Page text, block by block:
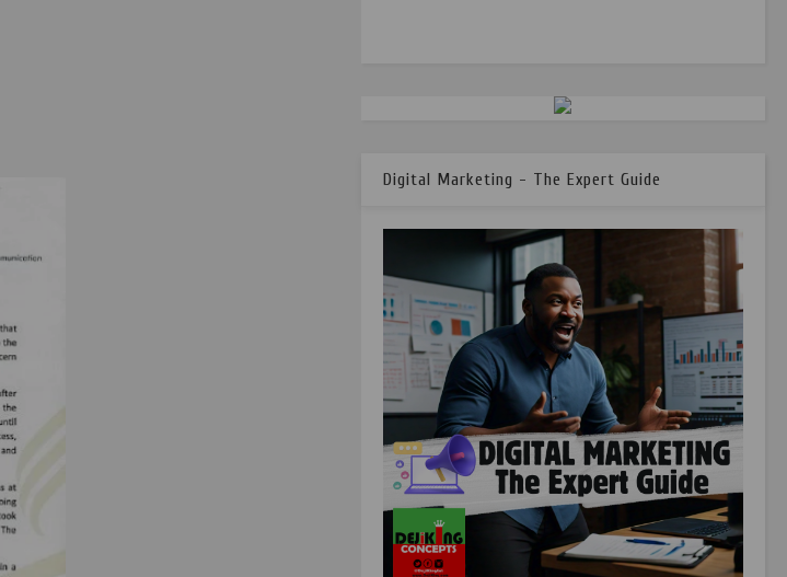
Digital Marketing - The Expert Guide